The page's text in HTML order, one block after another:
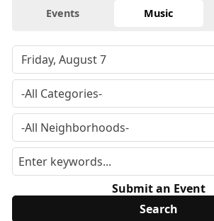
Events Music
Submit an Event